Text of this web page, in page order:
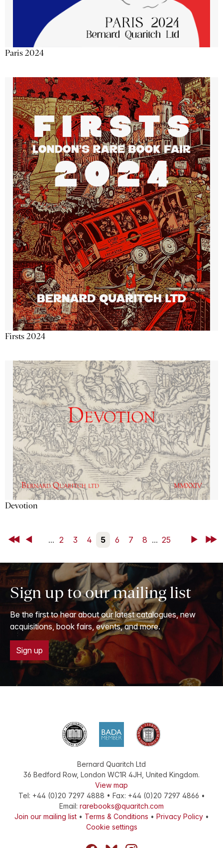
Paris 2024
Firsts 2024
Devotion
First Back ... 2 3 4 5 6 7 8 ... 25 NextLast
Sign up to our mailing list
Be the first to hear about our latest catalogues, new
acquisitions, book fairs, events, and more.
Sign up
Bernard Quaritch Ltd
36 Bedford Row, London WC1R 4JH United Kingdom.
View map
Tel: +44 (0)20 7297 4888 • Fax: +44 (0)20 7297 4866 •
Email: rarebooks@quaritch.com
Join our mailing list• Terms & Conditions • Privacy Policy•
Cookie settings